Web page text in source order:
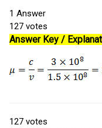
1 Answer
127 votes
Answer Key /
127 votes